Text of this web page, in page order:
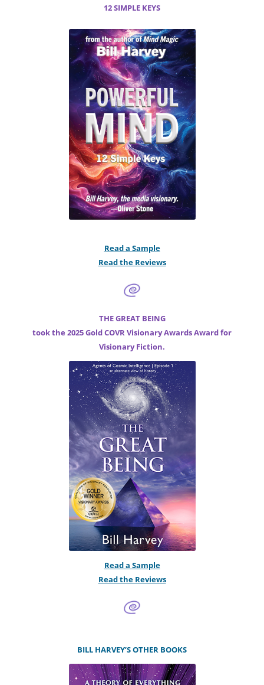
12 SIMPLE KEYS
Read a Sample
Read the Reviews
THE GREAT BEING
took the 2025 Gold COVR Visionary Awards Award for
Visionary Fiction.
Read a Sample
Read the Reviews
BILL HARVEY’S OTHER BOOKS